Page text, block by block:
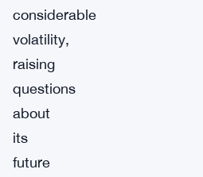
considerable
volatility,
raising
questions
about
its
future